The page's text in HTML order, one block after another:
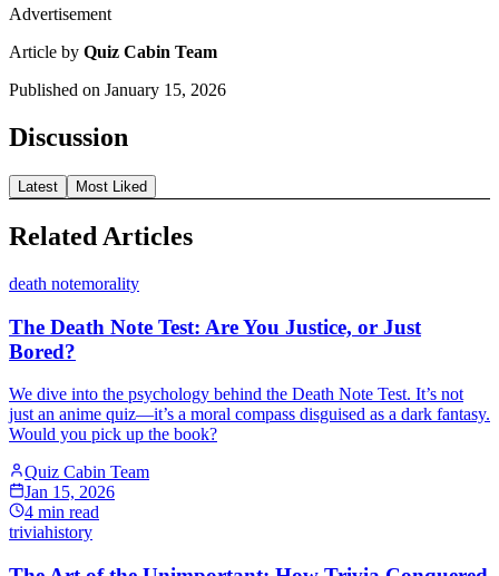
Advertisement
Article by Quiz Cabin Team
Published on January 15, 2026
Discussion
Latest Most Liked
Related Articles
death notemorality
The Death Note Test: Are You Justice, or Just
Bored?
We dive into the psychology behind the Death Note Test. It’s not
just an anime quiz—it’s a moral compass disguised as a dark fantasy.
Would you pick up the book?
Quiz Cabin Team
Jan 15, 2026
4 min read
triviahistory